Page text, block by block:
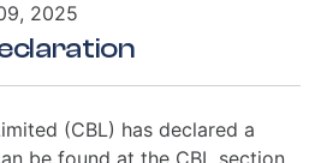
2025
(CBL) has declared a
be found at the CBL section